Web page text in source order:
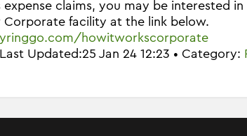
expense claims, you may be interested
Corporate facility at the link below.
howitworkscorporate
Updated:25 Jan 24 12:23 • Category: